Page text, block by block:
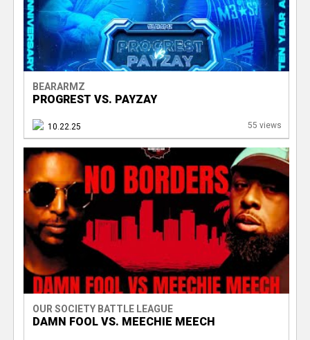
BEARARMZ
PROGREST VS. PAYZAY
10.22.25 55 views
OUR SOCIETY BATTLE LEAGUE
DAMN FOOL VS. MEECHIE MEECH